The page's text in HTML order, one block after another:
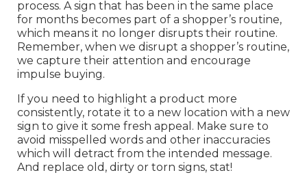
process. A sign that has been in the same place
for months becomes part of a shopper’s routine,
which means it no longer disrupts their routine.
Remember, when we disrupt a shopper’s routine,
we capture their attention and encourage
impulse buying.
If you need to highlight a product more
consistently, rotate it to a new location with a new
sign to give it some fresh appeal. Make sure to
avoid misspelled words and other inaccuracies
which will detract from the intended message.
And replace old, dirty or torn signs, stat!